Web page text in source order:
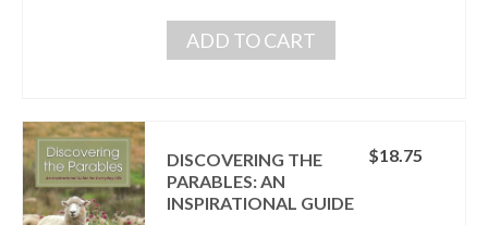
ADD TO CART
DISCOVERING THE
PARABLES: AN
INSPIRATIONAL GUIDE
$18.75